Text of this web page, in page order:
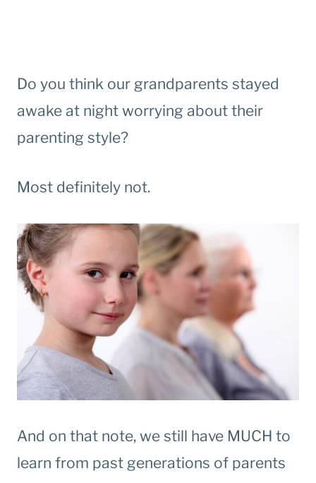
Do you think our grandparents stayed
awake at night worrying about their
parenting style?
Most definitely not.
And on that note, we still have MUCH to
learn from past generations of parents